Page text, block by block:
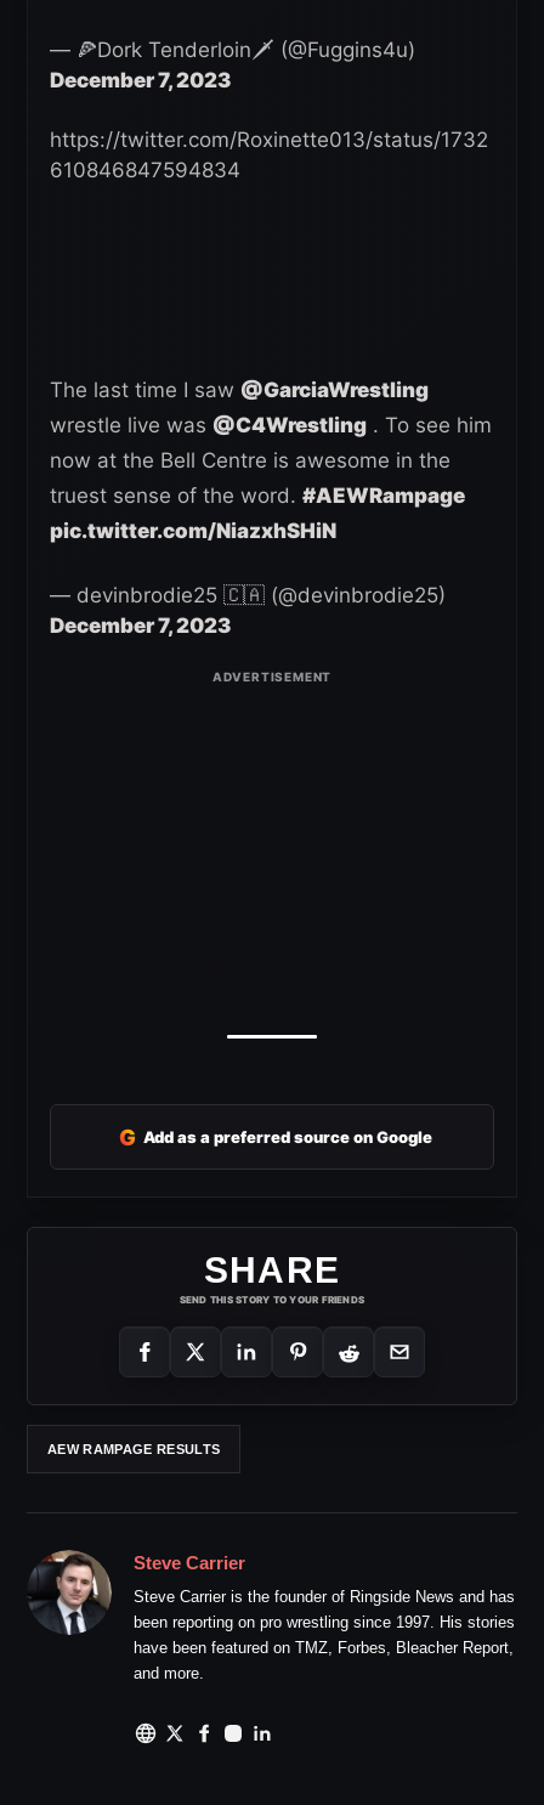
— 🍕Dork Tenderloin🗡️ (@Fuggins4u)
December 7, 2023
https://twitter.com/Roxinette013/status/1732
610846847594834
The last time I saw @GarciaWrestling
wrestle live was @C4Wrestling . To see him
now at the Bell Centre is awesome in the
truest sense of the word. #AEWRampage
pic.twitter.com/NiazxhSHiN
— devinbrodie25 🇨🇦 (@devinbrodie25)
December 7, 2023
G Add as a preferred source on Google
SHARE
SEND THIS STORY TO YOUR FRIENDS
AEW RAMPAGE RESULTS
Steve Carrier
Steve Carrier is the founder of Ringside News and has
been reporting on pro wrestling since 1997. His stories
have been featured on TMZ, Forbes, Bleacher Report,
and more.